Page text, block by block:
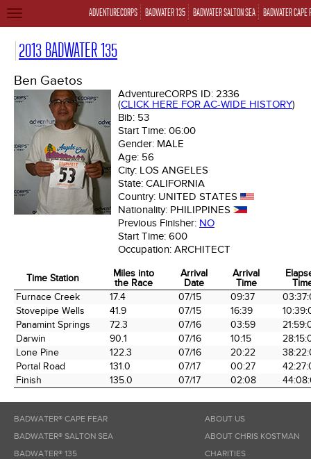
ADVENTURECORPS BADWATER 135 BADWATER SALTON SEA BADWATER CAPE
TOGGLE
2013 BADWATER 135
Ben Gaetos
AdventureCORPS ID: 2336
(CLICK HERE FOR AC-WIDE HISTORY)
Bib: 53
Start Time: 06:00
Gender: MALE
Age: 56
City: LOS ANGELES
State: CALIFORNIA
Country: UNITED STATES
Nationality: PHILIPPINES
Previous Finisher: NO
Start Time: 600
Occupation: ARCHITECT
Time Station
Miles into
the Race
Arrival
Date
Arrival
Time
Time Station
Miles into
the Race
Arrival
Date
Arrival
Time
Furnace Creek 17.4 07/15 09:37
Stovepipe Wells
41.9 07/15 16:39
Panamint Springs
72.3 07/16 03:59
Darwin
90.1 07/16 10:15
Lone Pine
122.3 07/16 20:22
Portal Road
131.0 07/17 00:27
Finish
135.0 07/17 02:08
BADWATER® CAPE FEAR
BADWATER® SALTON SEA
BADWATER® 135
ABOUT US
ABOUT CHRIS KOSTMAN
CHARITIES